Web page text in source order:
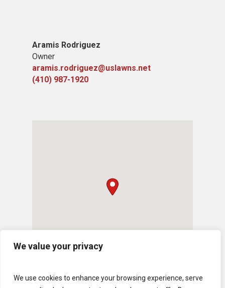
We value your privacy
We use cookies to enhance your browsing experience, serve
Aramis Rodriguez
Owner
aramis.rodriguez@uslawns.net
(410) 987-1920